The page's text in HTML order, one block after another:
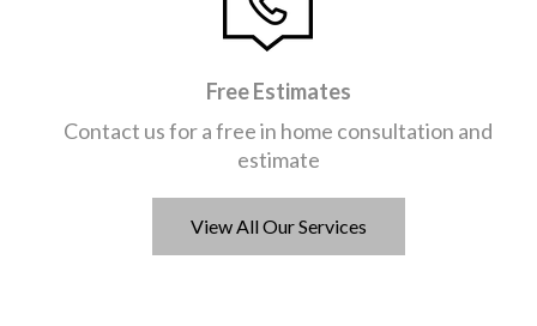
Free Estimates
Contact us for a free in home consultation and
estimate
View All Our Services